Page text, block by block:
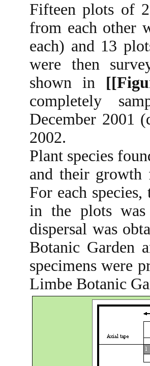
Fifteen plots of
from each other
each) and 13
were then
shown in
completely
December 2001
2002.
Plant species
and their growth
For each
in the plots was
dispersal was
Botanic Garden
specimens were
Limbe Botanic